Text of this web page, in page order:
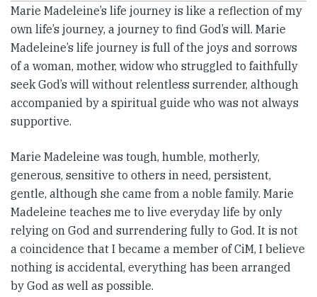
Marie Madeleine’s life journey is like a reflection of my
own life’s journey, a journey to find God’s will. Marie
Madeleine’s life journey is full of the joys and sorrows
of a woman, mother, widow who struggled to faithfully
seek God’s will without relentless surrender, although
accompanied by a spiritual guide who was not always
supportive.
Marie Madeleine was tough, humble, motherly,
generous, sensitive to others in need, persistent,
gentle, although she came from a noble family. Marie
Madeleine teaches me to live everyday life by only
relying on God and surrendering fully to God. It is not
a coincidence that I became a member of CiM, I believe
nothing is accidental, everything has been arranged
by God as well as possible.